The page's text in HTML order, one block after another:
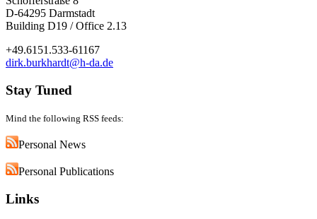
D-64295 Darmstadt
Building D19 / Office 2.13
+49.6151.533-61167
dirk.burkhardt@h-da.de
Stay Tuned
Mind the following RSS feeds:
Personal News
Personal Publications
Links